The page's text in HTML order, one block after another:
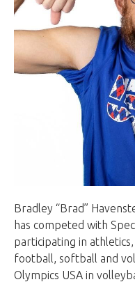
Bradley “Brad”
has competed with
participating in
football, softball and
Olympics USA in